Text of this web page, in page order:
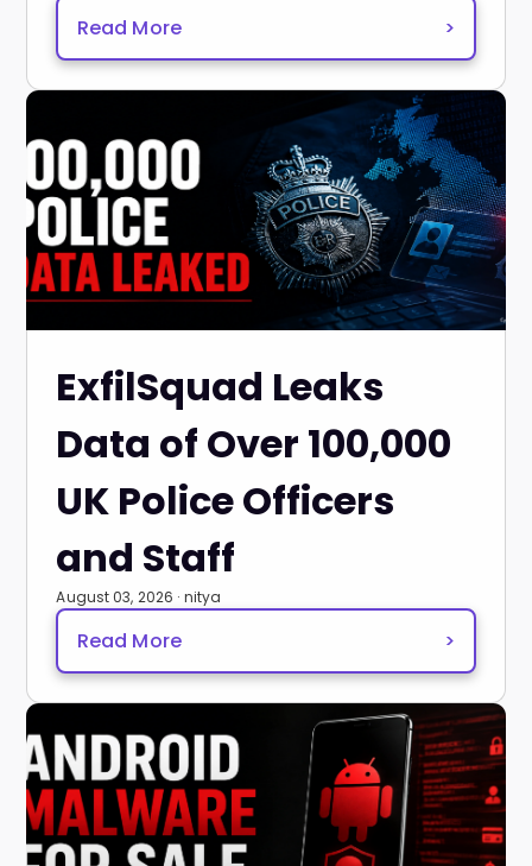
Read More >
ExfilSquad Leaks
Data of Over 100,000
UK Police Officers
and Staff
August 03, 2026 · nitya
Read More >